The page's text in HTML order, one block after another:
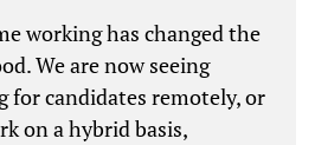
working has changed the
We are now seeing
for candidates remotely, or
on a hybrid basis,